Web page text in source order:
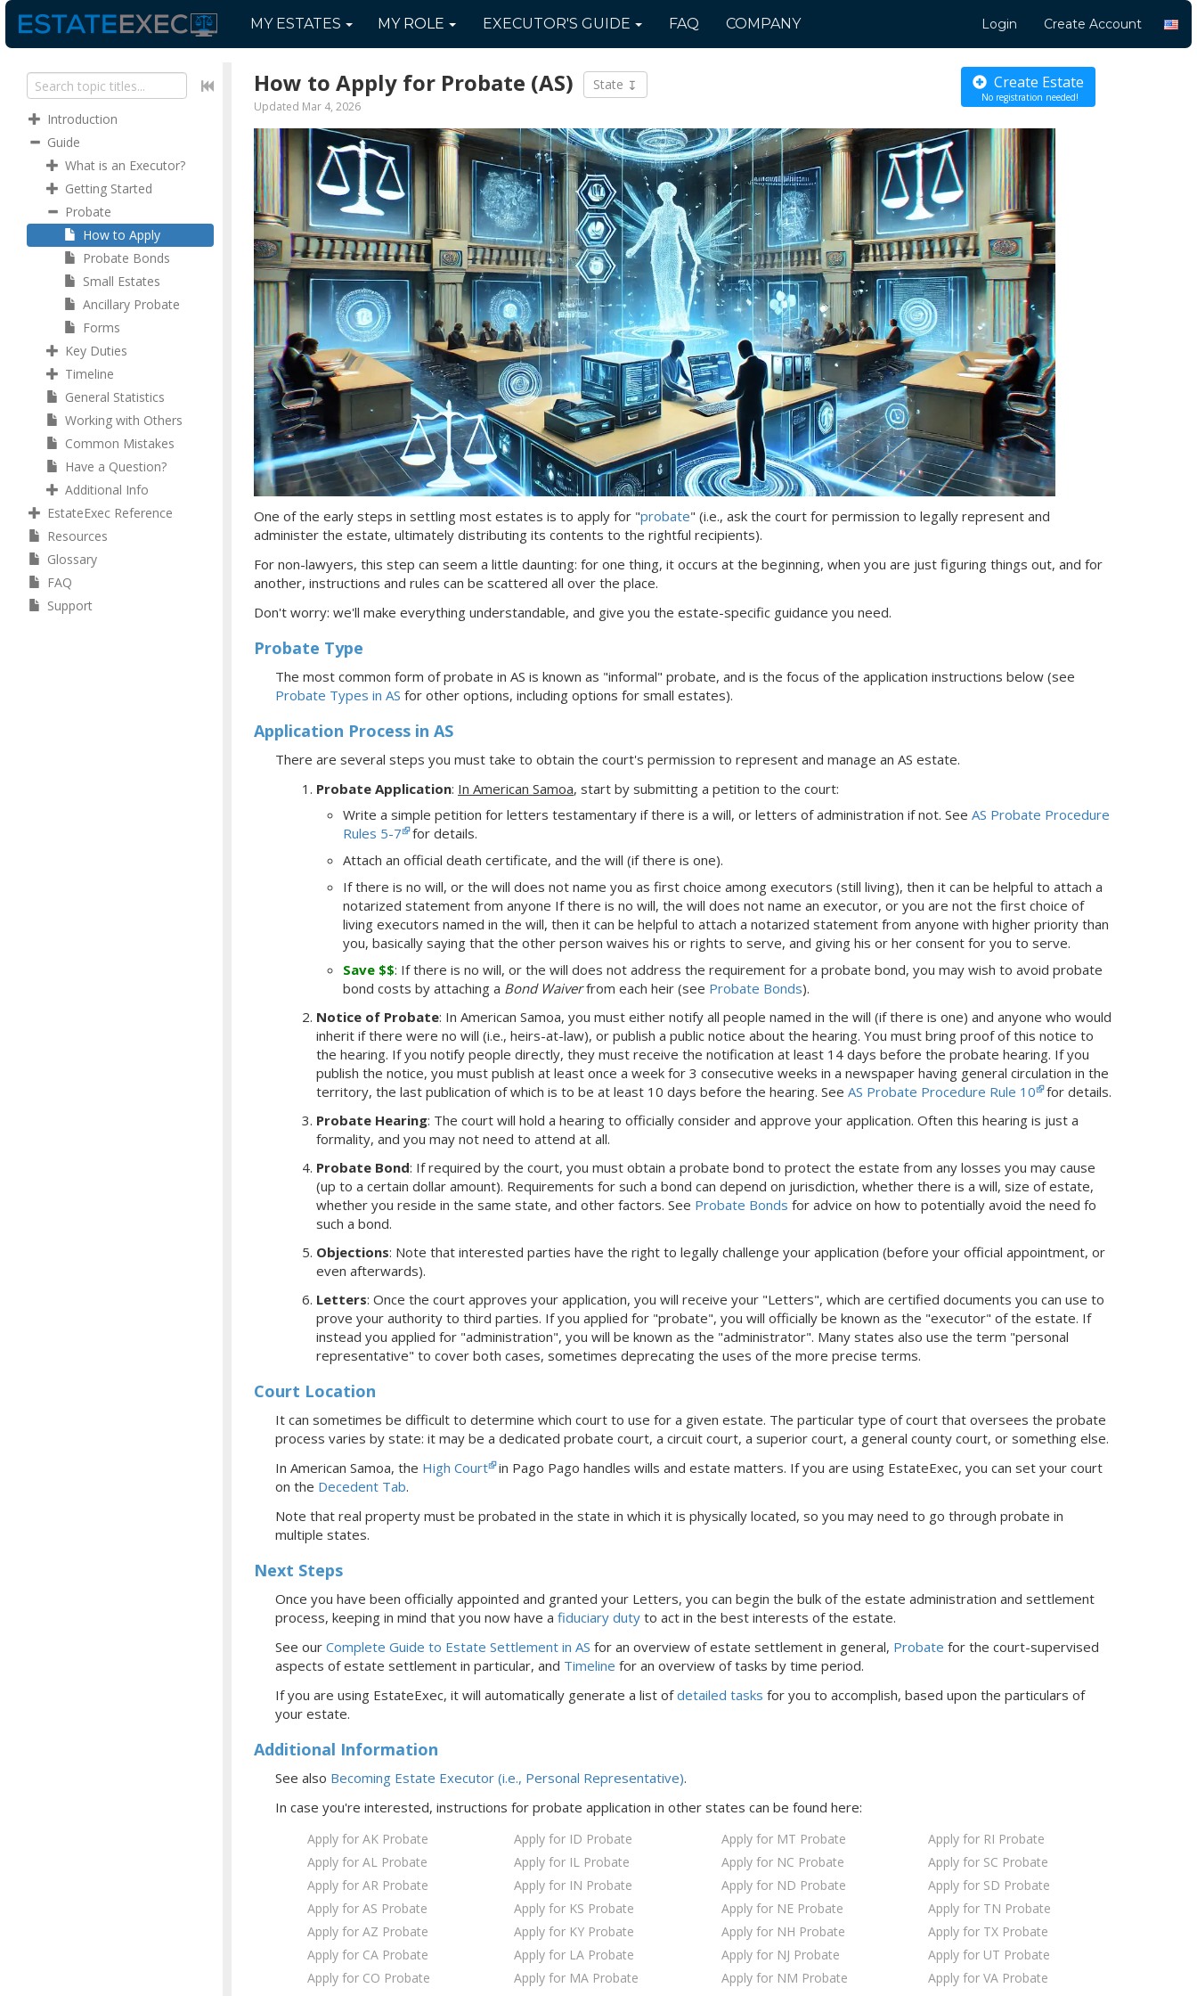
MYESTATES MYROLE EXECUTOR'S GUIDE FAQ COMPANY Login Create Account
Introduction
Guide
What is an Executor?
Getting Started
Probate
How to Apply
Probate Bonds
Small Estates
Ancillary Probate
Forms
Key Duties
Timeline
General Statistics
Working with Others
Common Mistakes
Have a Question?
Additional Info
EstateExec Reference
Resources
Glossary
FAQ
Support
Create Estate
No registration needed!
How to Apply for Probate (AS) State
Updated Mar 4, 2026
One of the early steps in settling most estates is to apply for "probate" (i.e., ask the court for permission to legally represent and
administer the estate, ultimately distributing its contents to the rightful recipients).
For non-lawyers, this step can seem a little daunting: for one thing, it occurs at the beginning, when you are just figuring things out, and for
another, instructions and rules can be scattered all over the place.
Don't worry: we'll make everything understandable, and give you the estate-specific guidance you need.
Probate Type
The most common form of probate in AS is known as "informal" probate, and is the focus of the application instructions below (see
Probate Types in AS for other options, including options for small estates).
Application Process in AS
There are several steps you must take to obtain the court's permission to represent and manage an AS estate.
Probate Application: In American Samoa, start by submitting a petition to the court:
Write a simple petition for letters testamentary if there is a will, or letters of administration if not. See AS Probate Procedure
Rules 5-7 for details.
Attach an official death certificate, and the will (if there is one).
If there is no will, or the will does not name you as first choice among executors (still living), then it can be helpful to attach a
notarized statement from anyone If there is no will, the will does not name an executor, or you are not the first choice of
living executors named in the will, then it can be helpful to attach a notarized statement from anyone with higher priority than
you, basically saying that the other person waives his or rights to serve, and giving his or her consent for you to serve.
Save $$: If there is no will, or the will does not address the requirement for a probate bond, you may wish to avoid probate
bond costs by attaching a Bond Waiverfrom each heir (see Probate Bonds).
Notice of Probate: In American Samoa, you must either notify all people named in the will (if there is one) and anyone who would
inherit if there were no will (i.e., heirs-at-law), or publish a public notice about the hearing. You must bring proof of this notice to
the hearing. If you notify people directly, they must receive the notification at least 14 days before the probate hearing. If you
publish the notice, you must publish at least once a week for 3 consecutive weeks in a newspaper having general circulation in the
territory, the last publication of which is to be at least 10 days before the hearing. See AS Probate Procedure Rule 10 for details.
Probate Hearing: The court will hold a hearing to officially consider and approve your application. Often this hearing is just a
formality, and you may not need to attend at all.
Probate Bond: If required by the court, you must obtain a probate bond to protect the estate from any losses you may cause
(up to a certain dollar amount). Requirements for such a bond can depend on jurisdiction, whether there is a will, size of estate,
whether you reside in the same state, and other factors. See Probate Bonds for advice on how to potentially avoid the need fo
such a bond.
Objections: Note that interested parties have the right to legally challenge your application (before your official appointment, or
even afterwards).
Letters: Once the court approves your application, you will receive your "Letters", which are certified documents you can use to
prove your authority to third parties. If you applied for "probate", you will officially be known as the "executor" of the estate. If
instead you applied for "administration", you will be known as the "administrator". Many states also use the term "personal
representative" to cover both cases, sometimes deprecating the uses of the more precise terms.
Court Location
It can sometimes be difficult to determine which court to use for a given estate. The particular type of court that oversees the probate
process varies by state: it may be a dedicated probate court, a circuit court, a superior court, a general county court, or something else.
In American Samoa, the High Court in Pago Pago handles wills and estate matters. If you are using EstateExec, you can set your court
on the Decedent Tab.
Note that real property must be probated in the state in which it is physically located, so you may need to go through probate in
multiple states.
Next Steps
Once you have been officially appointed and granted your Letters, you can begin the bulk of the estate administration and settlement
process, keeping in mind that you now have a fiduciary duty to act in the best interests of the estate.
See our Complete Guide to Estate Settlement in AS for an overview of estate settlement in general, Probate for the court-supervised
aspects of estate settlement in particular, and Timeline for an overview of tasks by time period.
If you are using EstateExec, it will automatically generate a list ofdetailed tasks for you to accomplish, based upon the particulars of
your estate.
Additional Information
See also Becoming Estate Executor (i.e., Personal Representative).
In case you're interested, instructions for probate application in other states can be found here:
Apply for AK Probate
Apply for AL Probate
Apply for AR Probate
Apply for AS Probate
Apply for AZ Probate
Apply for CA Probate
Apply for CO Probate
Apply for ID Probate
Apply for IL Probate
Apply for IN Probate
Apply for KS Probate
Apply for KY Probate
Apply for LA Probate
Apply for MA Probate
Apply for MT Probate
Apply for NC Probate
Apply for ND Probate
Apply for NE Probate
Apply for NH Probate
Apply for NJ Probate
Apply for NM Probate
Apply for RI Probate
Apply for SC Probate
Apply for SD Probate
Apply for TN Probate
Apply for TX Probate
Apply for UT Probate
Apply for VA Probate